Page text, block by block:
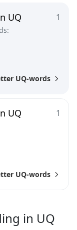
1
UQ
UQ-words
1
UQ
UQ-words
in UQ2